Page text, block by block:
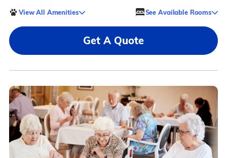
View All Amenities See Available Rooms
Get A Quote